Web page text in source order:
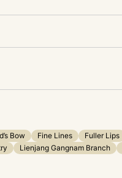
Bow Fine Lines Fuller Lips
Lienjang Gangnam Branch